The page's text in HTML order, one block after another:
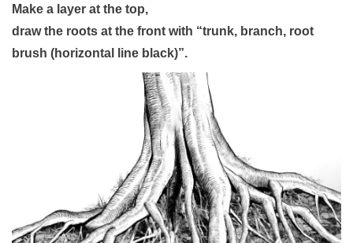
Make a layer at the top,
draw the roots at the front with “trunk, branch, root
brush (horizontal line black)”.